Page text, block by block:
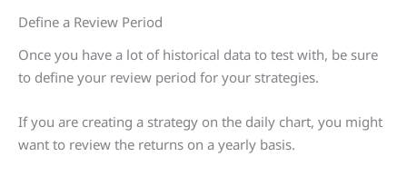
Define a Review Period
Once you have a lot of historical data to test with, be sure
to define your review period for your strategies.
If you are creating a strategy on the daily chart, you might
want to review the returns on a yearly basis.